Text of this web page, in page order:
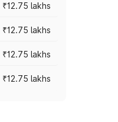
₹12.75 lakhs
₹12.75 lakhs
₹12.75 lakhs
₹12.75 lakhs